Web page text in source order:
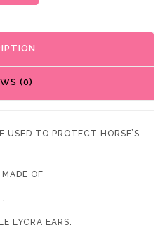
(0)
USED TO PROTECT HORSE’S
OF
LYCRA EARS.